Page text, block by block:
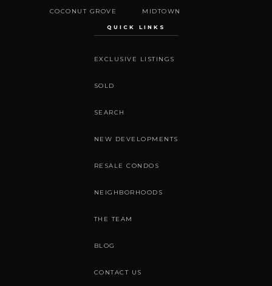
COCONUT GROVE MIDTOWN
QUICK LINKS
EXCLUSIVE LISTINGS
SOLD
SEARCH
NEW DEVELOPMENTS
RESALE CONDOS
NEIGHBORHOODS
THE TEAM
BLOG
CONTACT US